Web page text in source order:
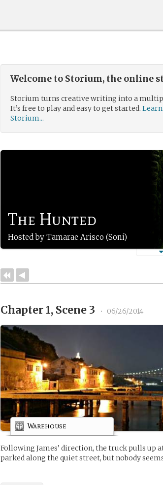
Welcome to Storium, the online
Storium turns creative writing into a
It’s free to play and easy to get started.
Storium...
The Hunted
Hosted by Tamarae Arisco (Soni)
Chapter 1, Scene 3 • 06/26/2014
Warehouse
Following James’ direction, the truck pulls up
parked along the quiet street, but nobody